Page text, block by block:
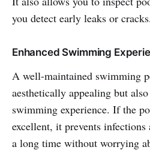
you detect early leaks or cracks.
Enhanced Swimming
A well-maintained swimming
aesthetically appealing but
swimming experience. If the
excellent, it prevents
a long time without worrying